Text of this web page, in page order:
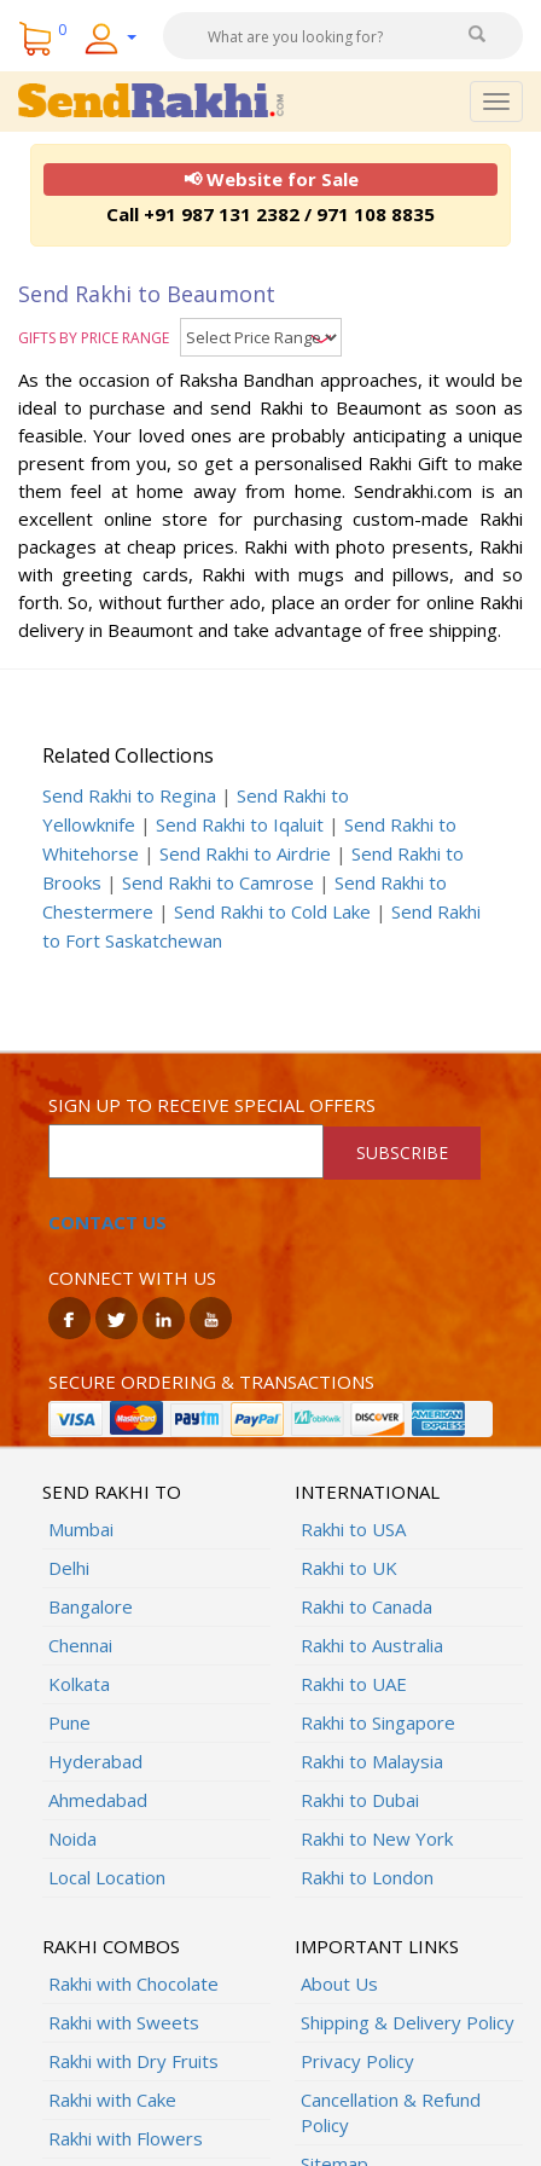
0
📢 Website for Sale
Call +91 987 131 2382 / 971 108 8835
Send Rakhi to Beaumont
GIFTS BY PRICE RANGE
As the occasion of Raksha Bandhan approaches, it would be
ideal to purchase and send Rakhi to Beaumont as soon as
feasible. Your loved ones are probably anticipating a unique
present from you, so get a personalised Rakhi Gift to make
them feel at home away from home. Sendrakhi.com is an
excellent online store for purchasing custom-made Rakhi
packages at cheap prices. Rakhi with photo presents, Rakhi
with greeting cards, Rakhi with mugs and pillows, and so
forth. So, without further ado, place an order for online Rakhi
delivery in Beaumont and take advantage of free shipping.
Related Collections
Send Rakhi to Regina | Send Rakhi to
Yellowknife | Send Rakhi to Iqaluit | Send Rakhi to
Whitehorse | Send Rakhi to Airdrie | Send Rakhi to
Brooks | Send Rakhi to Camrose | Send Rakhi to
Chestermere | Send Rakhi to Cold Lake | Send Rakhi
to Fort Saskatchewan
SIGN UP TO RECEIVE SPECIAL OFFERS
SUBSCRIBE
CONTACT US
CONNECT WITH US
SECURE ORDERING & TRANSACTIONS
SEND RAKHI TO
Mumbai
Delhi
Bangalore
Chennai
Kolkata
Pune
Hyderabad
Ahmedabad
Noida
Local Location
INTERNATIONAL
Rakhi to USA
Rakhi to UK
Rakhi to Canada
Rakhi to Australia
Rakhi to UAE
Rakhi to Singapore
Rakhi to Malaysia
Rakhi to Dubai
Rakhi to New York
Rakhi to London
RAKHI COMBOS
Rakhi with Chocolate
Rakhi with Sweets
Rakhi with Dry Fruits
Rakhi with Cake
Rakhi with Flowers
IMPORTANT LINKS
About Us
Shipping & Delivery Policy
Privacy Policy
Cancellation & Refund
Policy